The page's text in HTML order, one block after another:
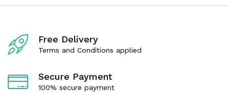
u
5
o
Free Delivery
Terms and Conditions applied
Secure Payment
100% secure payment